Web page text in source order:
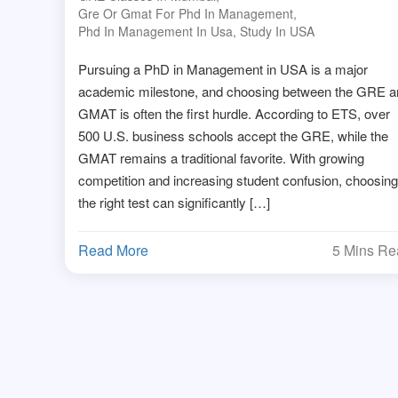
Gre Or Gmat For Phd In Management,
Phd In Management In Usa, Study In USA
Pursuing a PhD in Management in USA is a major
academic milestone, and choosing between the GRE
GMAT is often the first hurdle. According to ETS, over
500 U.S. business schools accept the GRE, while the
GMAT remains a traditional favorite. With growing
competition and increasing student confusion, choosing
the right test can significantly […]
Read More 5 Mins